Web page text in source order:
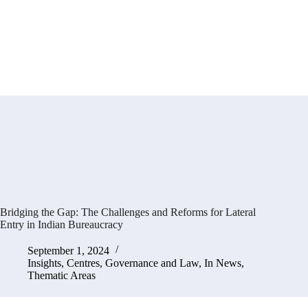
Bridging the Gap: The Challenges and Reforms for Lateral
Entry in Indian Bureaucracy
September 1, 2024
Insights, Centres, Governance and Law, In News,
Thematic Areas